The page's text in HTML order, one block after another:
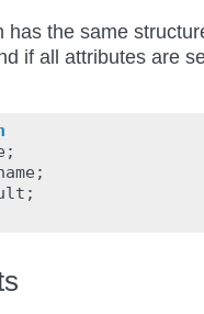
has the same
if all attributes are
;
;
;